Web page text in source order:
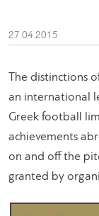
27.04.2015
The distinctions
an international
Greek football
achievements
on and off the
granted by